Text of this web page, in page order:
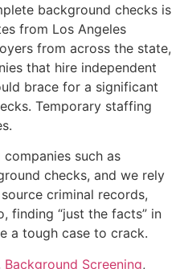
background checks is
from Los Angeles
from across the state,
that hire independent
brace for a significant
Temporary staffing
such as
checks, and we rely
criminal records,
finding “just the facts” in
a tough case to crack.
Background Screening,